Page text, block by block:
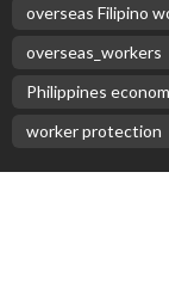
overseas Filipino
overseas_workers
Philippines
worker protection